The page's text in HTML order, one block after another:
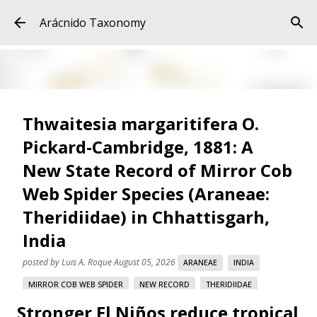
Arácnido Taxonomy
Thwaitesia margaritifera O.
Pickard-Cambridge, 1881: A
New State Record of Mirror Cob
Web Spider Species (Araneae:
Theridiidae) in Chhattisgarh,
India
posted byLuis A. RoqueAugust 05, 2026 ARANEAE INDIA
MIRROR COB WEB SPIDER NEW RECORD THERIDIIDAE
THWAITESIA MARGARITIFERA